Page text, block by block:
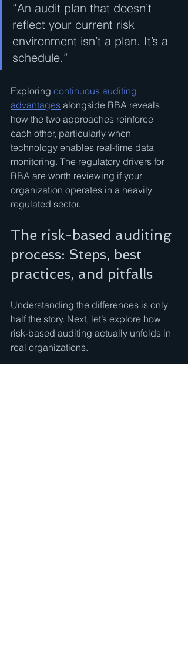
“An audit plan that doesn’t
reflect your current risk
environment isn’t a plan. It’s a
schedule.”
Exploring continuous auditing
advantages alongside RBA reveals
how the two approaches reinforce
each other, particularly when
technology enables real-time data
monitoring. The regulatory drivers for
RBA are worth reviewing if your
organization operates in a heavily
regulated sector.
The risk-based auditing
process: Steps, best
practices, and pitfalls
Understanding the differences is only
half the story. Next, let’s explore how
risk-based auditing actually unfolds in
real organizations.